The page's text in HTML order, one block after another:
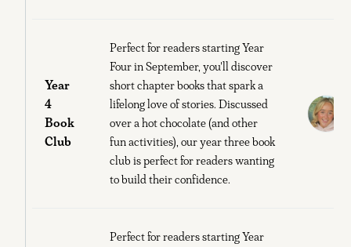
Year
4
Book
Club
Perfect for readers starting Year
Four in September, you'll discover
short chapter books that spark a
lifelong love of stories. Discussed
over a hot chocolate (and other
fun activities), our year three book
club is perfect for readers wanting
to build their confidence.
Perfect for readers starting Year